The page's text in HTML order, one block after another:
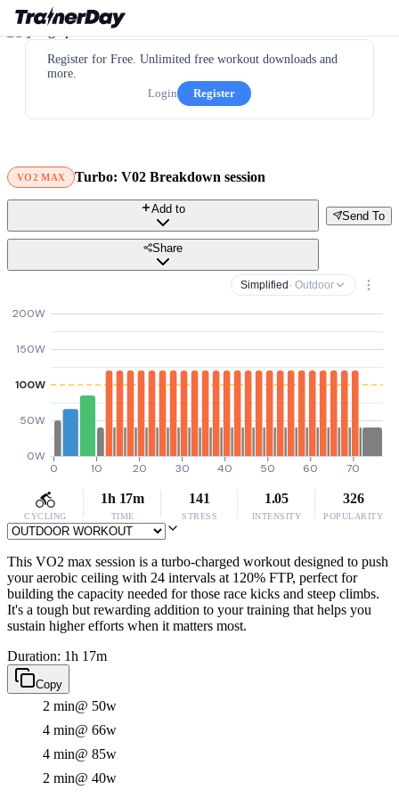
Register for Free. Unlimited free workout downloads and
more.
Login
Register
VO2 MAX Turbo: V02 Breakdown session
Send To
Add to
Share
Simplified · Outdoor
0W
50W
100W
150W
200W
0 10 20 30 40 50 60 70
CYCLING
1h 17m
TIME
141
STRESS
1.05
INTENSITY
326
POPULARITY
This VO2 max session is a turbo-charged workout designed to push
your aerobic ceiling with 24 intervals at 120% FTP, perfect for
building the capacity needed for those race kicks and steep climbs.
It's a tough but rewarding addition to your training that helps you
sustain higher efforts when it matters most.
Duration: 1h 17m
Copy
2 min@ 50w
4 min@ 66w
4 min@ 85w
2 min@ 40w